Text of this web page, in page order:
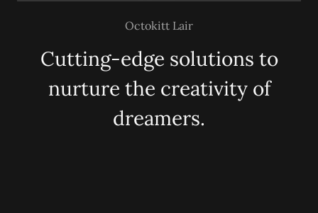
Octokitt Lair
Cutting-edge solutions to
nurture the creativity of
dreamers.